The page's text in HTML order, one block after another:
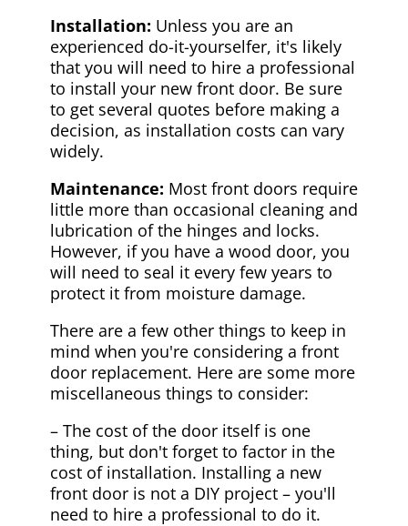
Installation: Unless you are an
experienced do-it-yourselfer, it's likely
that you will need to hire a professional
to install your new front door. Be sure
to get several quotes before making a
decision, as installation costs can vary
widely.
Maintenance: Most front doors require
little more than occasional cleaning and
lubrication of the hinges and locks.
However, if you have a wood door, you
will need to seal it every few years to
protect it from moisture damage.
There are a few other things to keep in
mind when you're considering a front
door replacement. Here are some more
miscellaneous things to consider:
– The cost of the door itself is one
thing, but don't forget to factor in the
cost of installation. Installing a new
front door is not a DIY project – you'll
need to hire a professional to do it.